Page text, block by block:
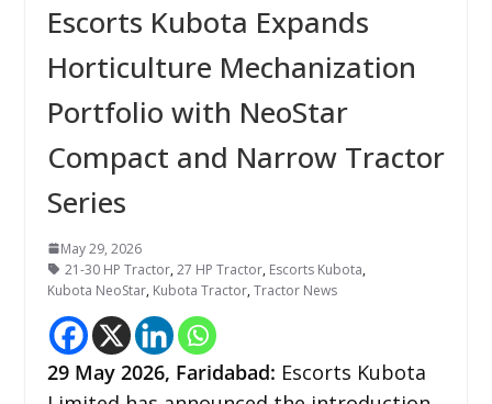
Escorts Kubota Expands
Horticulture Mechanization
Portfolio with NeoStar
Compact and Narrow Tractor
Series
May 29, 2026
21-30 HP Tractor,27 HP Tractor, Escorts Kubota,
Kubota NeoStar, Kubota Tractor,Tractor News
29 May 2026, Faridabad: Escorts Kubota